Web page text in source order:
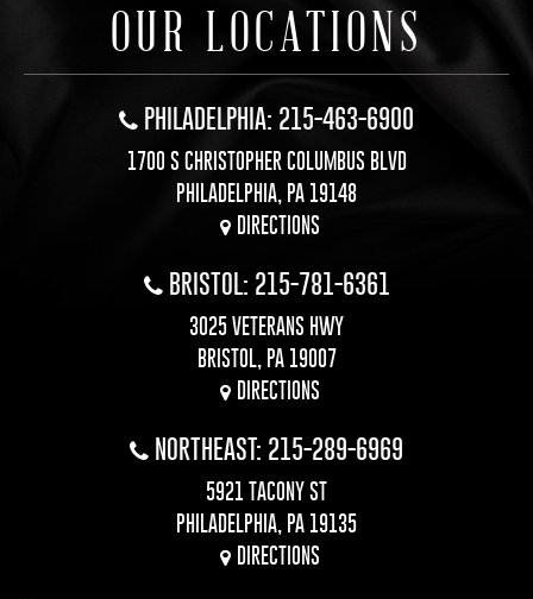
OUR LOCATIONS
PHILADELPHIA: 215-463-6900
1700 S CHRISTOPHER COLUMBUS BLVD
PHILADELPHIA, PA 19148
DIRECTIONS
BRISTOL: 215-781-6361
3025 VETERANS HWY
BRISTOL, PA 19007
DIRECTIONS
NORTHEAST: 215-289-6969
5921 TACONY ST
PHILADELPHIA, PA 19135
DIRECTIONS